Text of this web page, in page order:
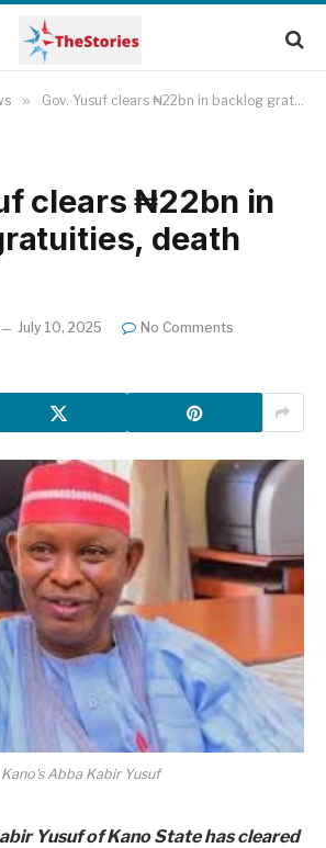
» Gov. Yusuf clears ₦22bn in backlog gratuities, death benefits
clears ₦22bn in
death
July 10, 2025
No Comments
Kano's Abba Kabir Yusuf
Yusuf of Kano State has cleared